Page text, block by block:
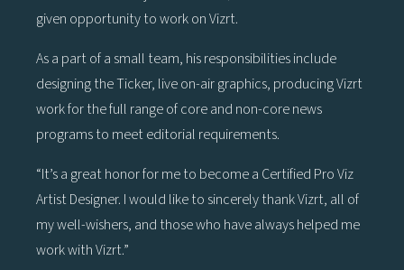
given opportunity to work on Vizrt.
As a part of a small team, his responsibilities include
designing the Ticker, live on-air graphics, producing Vizrt
work for the full range of core and non-core news
programs to meet editorial requirements.
“It’s a great honor for me to become a Certified Pro Viz
Artist Designer. I would like to sincerely thank Vizrt, all of
my well-wishers, and those who have always helped me
work with Vizrt.”